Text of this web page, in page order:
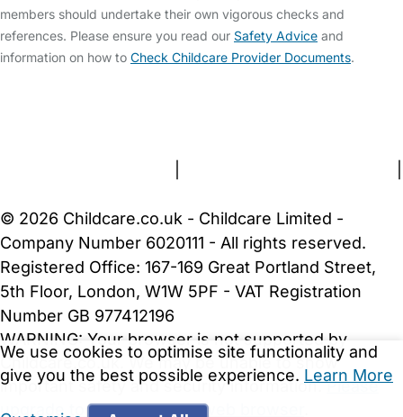
members should undertake their own vigorous checks and
references. Please ensure you read our Safety Advice and
information on how to Check Childcare Provider Documents.
We use cookies to optimise site functionality and
give you the best possible experience. Learn More
© 2026 Childcare.co.uk - Childcare Limited -
Company Number 6020111 - All rights reserved.
Registered Office: 167-169 Great Portland Street,
5th Floor, London, W1W 5PF - VAT Registration
Number GB 977412196
WARNING: Your browser is not supported by
Childcare.co.uk. We may be unable to show
important safety and security information.Please
upgrade to a more recent web browser